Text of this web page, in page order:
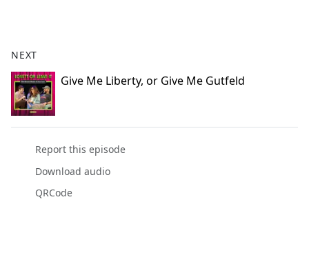
NEXT
Give Me Liberty, or Give Me Gutfeld
Report this episode
Download audio
QRCode